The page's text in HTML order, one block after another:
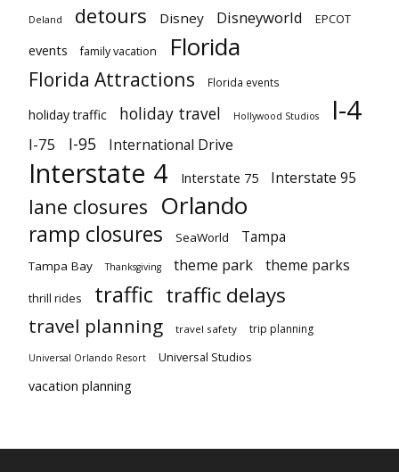
Deland detours Disney Disneyworld EPCOT
events family vacation Florida
Florida Attractions Florida events
holiday traffic holiday travel Hollywood Studios I-4
I-75 I-95 International Drive
Interstate 4 Interstate 75 Interstate 95
lane closures Orlando
ramp closures SeaWorld Tampa
Tampa Bay Thanksgiving theme park theme parks
thrill rides traffic traffic delays
travel planning travel safety trip planning
Universal Orlando Resort Universal Studios
vacation planning